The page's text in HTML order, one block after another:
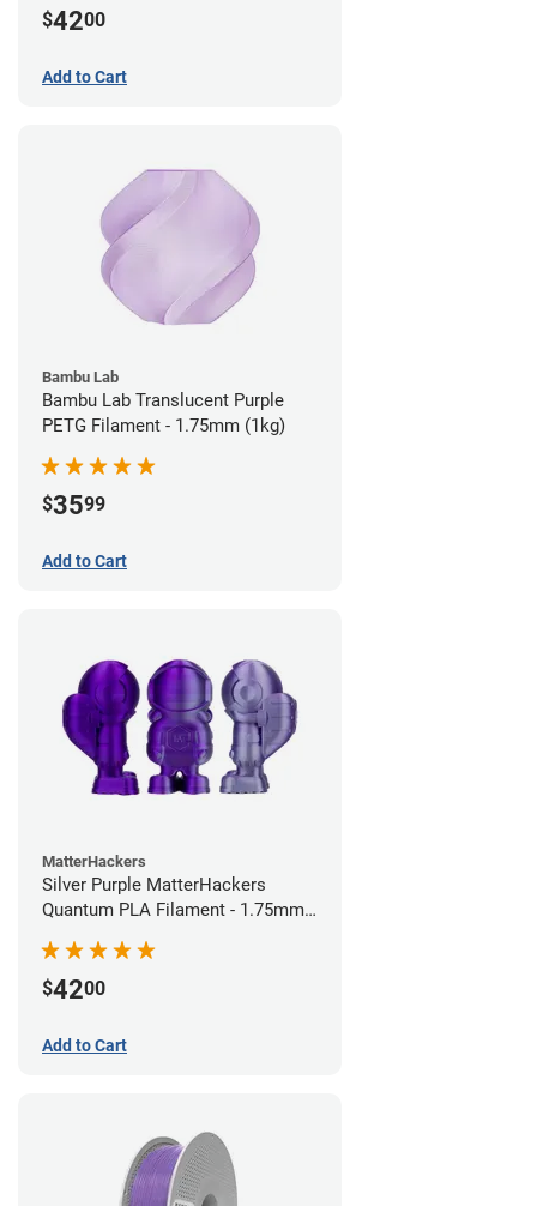
$4200
Add to Cart
Bambu Lab
Bambu Lab Translucent Purple
PETG Filament - 1.75mm (1kg)
$3599
Add to Cart
MatterHackers
Silver Purple MatterHackers
Quantum PLA Filament - 1.75mm
$4200
Add to Cart